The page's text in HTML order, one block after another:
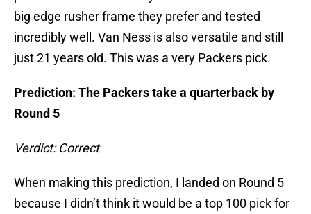
big edge rusher frame they prefer and tested
incredibly well. Van Ness is also versatile and still
just 21 years old. This was a very Packers pick.
Prediction: The Packers take a quarterback by
Round 5
Verdict: Correct
When making this prediction, I landed on Round 5
because I didn’t think it would be a top 100 pick for